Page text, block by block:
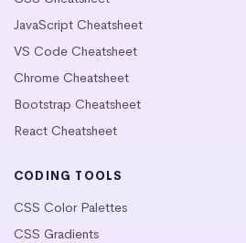
JavaScript Cheatsheet
VS Code Cheatsheet
Chrome Cheatsheet
Bootstrap Cheatsheet
React Cheatsheet
CODING TOOLS
CSS Color Palettes
CSS Gradients